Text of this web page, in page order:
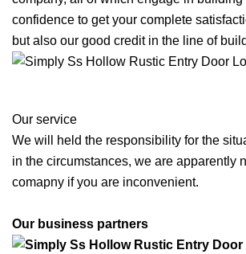
confidence to get your complete
but also our good credit in the line of
Our service
We will held the responsibility for the
in the circumstances, we are apparently
comapny if you are inconvenient.
Our business partners